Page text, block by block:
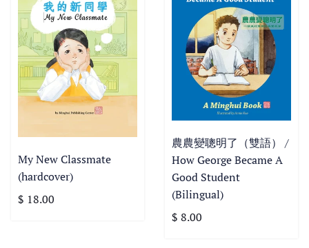
My New Classmate
(hardcover)
$ 18.00
農農變聰明了（雙語） /
How George Became A
Good Student
(Bilingual)
$ 8.00